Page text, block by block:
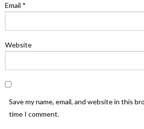
Email *
Website
Save my name, email, and website in this
time I comment.